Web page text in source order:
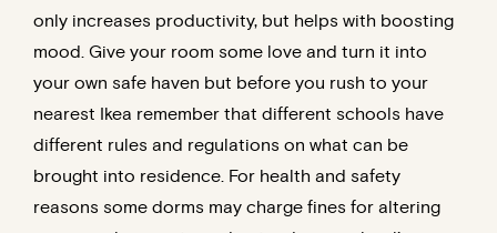
only increases productivity, but helps with boosting
mood. Give your room some love and turn it into
your own safe haven but before you rush to your
nearest Ikea remember that different schools have
different rules and regulations on what can be
brought into residence. For health and safety
reasons some dorms may charge fines for altering